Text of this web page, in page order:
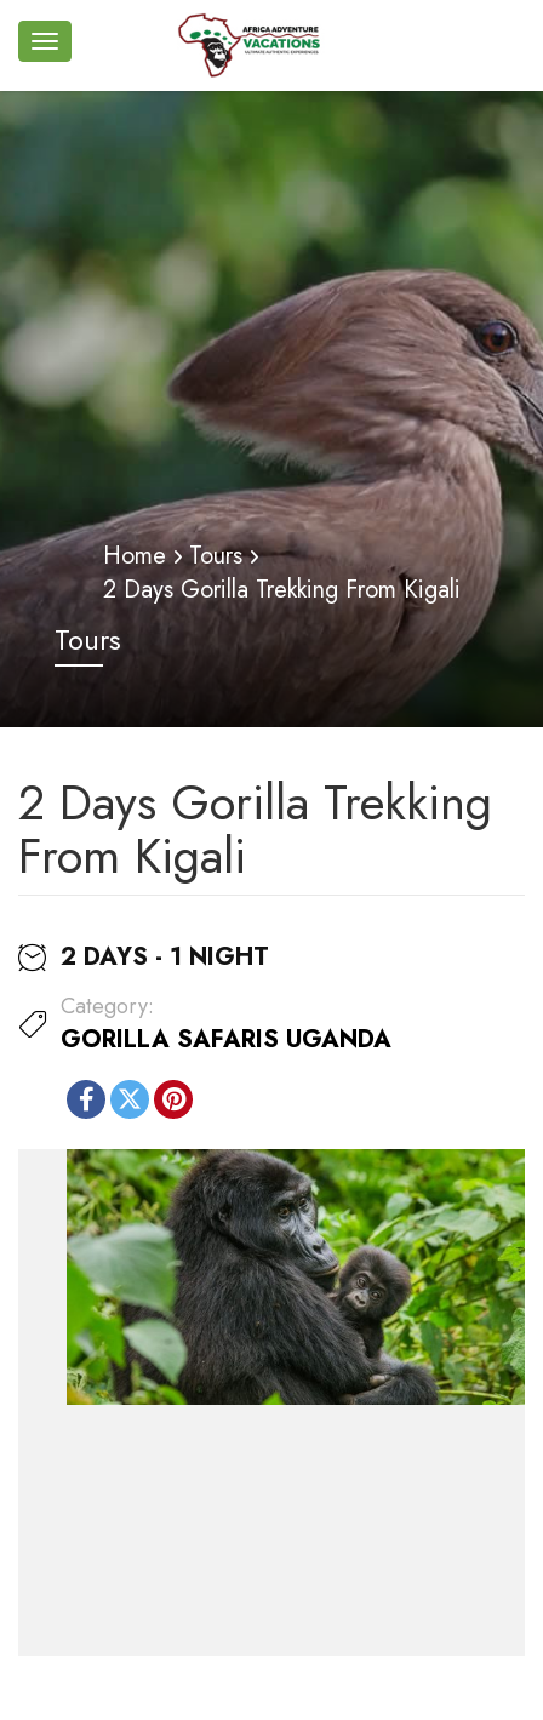
Home
Tours
2 Days Gorilla Trekking From Kigali
Tours
2 Days Gorilla Trekking
From Kigali
2 DAYS - 1 NIGHT
Category:
GORILLA SAFARIS UGANDA